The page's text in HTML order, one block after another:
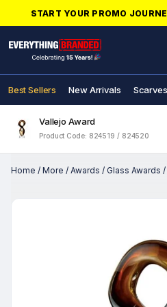
START YOUR PROMO
Best Sellers New Arrivals
Vallejo Award
Product Code: 824519 / 824520
Home / More / Awards / Glass Awards /